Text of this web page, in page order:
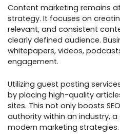
Content marketing remains
strategy. It focuses on
relevant, and consistent
clearly defined audience.
whitepapers, videos,
engagement.
Utilizing guest posting
by placing high-quality
sites. This not only boosts
authority within an industry,
modern marketing strategies.